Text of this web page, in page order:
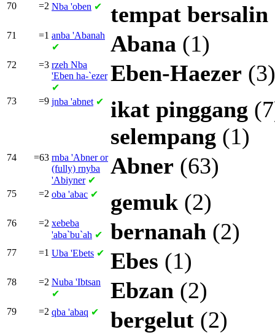
70 =2 Nba 'oben ✔ tempat bersalin
71 =1 anba 'Abanah
✔
Abana (1)
72 =3 rzeh Nba
'Eben ha-`ezer
✔
Eben-Haezer (3)
73 =9 jnba 'abnet ✔ ikat pinggang
selempang (1)
74 =63 rnba 'Abner or
(fully) rnyba
'Abiyner ✔
Abner (63)
75 =2 oba 'abac ✔ gemuk (2)
76 =2 xebeba
'aba`bu`ah ✔ bernanah (2)
77 =1 Uba 'Ebets ✔ Ebes (1)
78 =2 Nuba 'Ibtsan
✔
Ebzan (2)
79 =2 qba 'abaq ✔ bergelut (2)